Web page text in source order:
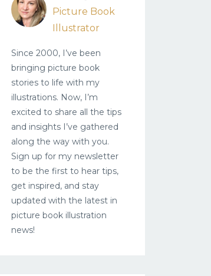
Picture Book
Illustrator
Since 2000, I’ve been
bringing picture book
stories to life with my
illustrations. Now, I’m
excited to share all the tips
and insights I’ve gathered
along the way with you.
Sign up for my newsletter
to be the first to hear tips,
get inspired, and stay
updated with the latest in
picture book illustration
news!